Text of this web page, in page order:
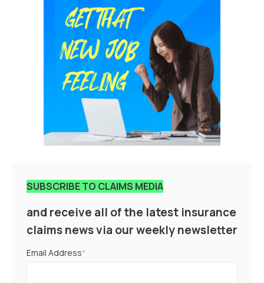
SUBSCRIBE TO CLAIMS MEDIA
and receive all of the latest insurance
claims news via our weekly newsletter
Email Address*